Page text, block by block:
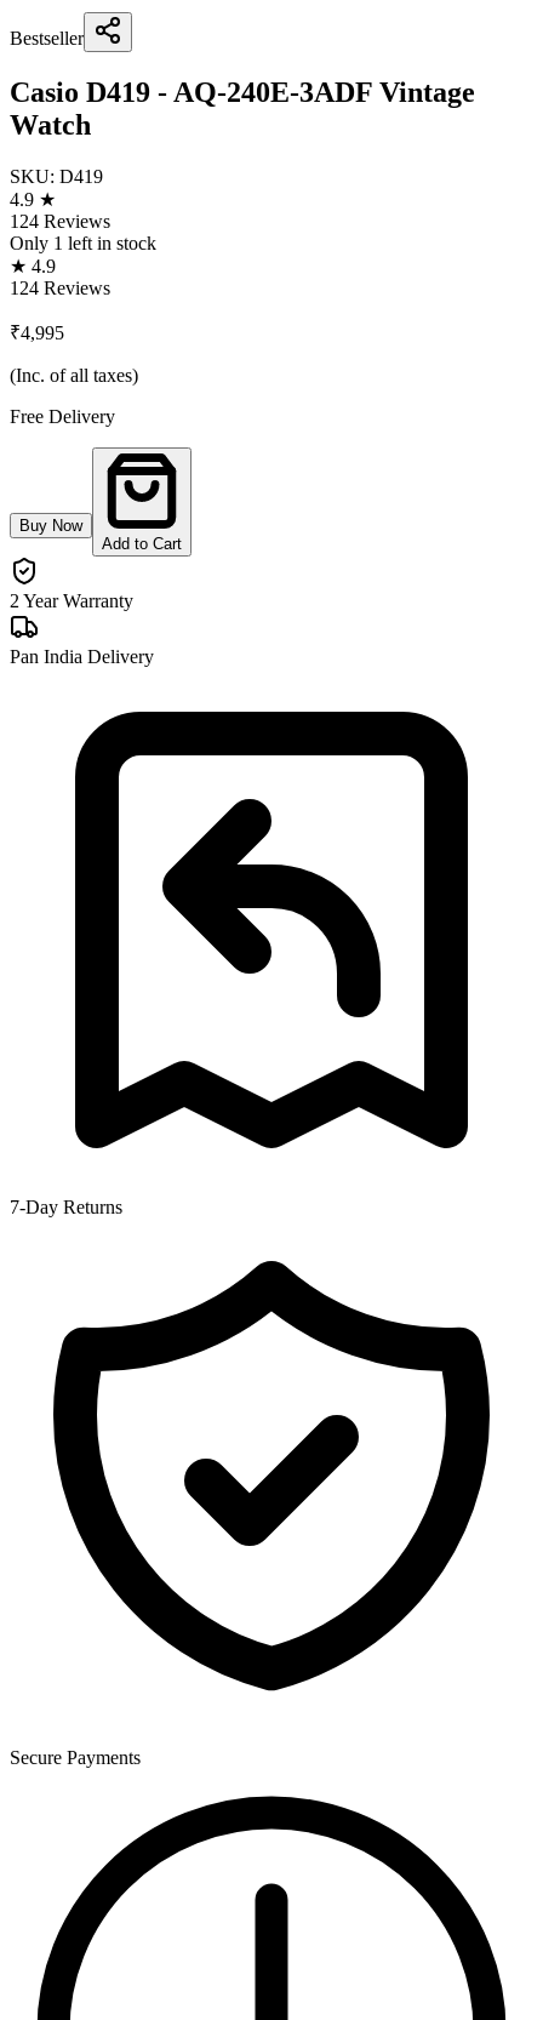
Bestseller
Casio D419 - AQ-240E-3ADF Vintage
Watch
SKU: D419
4.9 ★
124 Reviews
Only 1 left in stock
★ 4.9
124 Reviews
₹4,995
(Inc. of all taxes)
Free Delivery
Buy Now
Add to Cart
2 Year Warranty
Pan India Delivery
7-Day Returns
Secure Payments